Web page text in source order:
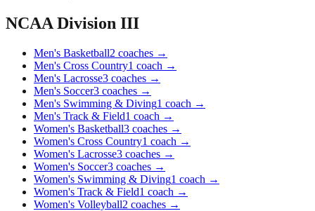
NCAA Division III
Men's Basketball2 coaches →
Men's Cross Country1 coach →
Men's Lacrosse3 coaches →
Men's Soccer3 coaches →
Men's Swimming & Diving1 coach →
Men's Track & Field1 coach →
Women's Basketball3 coaches →
Women's Cross Country1 coach →
Women's Lacrosse3 coaches →
Women's Soccer3 coaches →
Women's Swimming & Diving1 coach →
Women's Track & Field1 coach →
Women's Volleyball2 coaches →